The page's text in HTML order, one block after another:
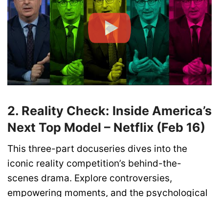
2. Reality Check: Inside America’s
Next Top Model – Netflix (Feb 16)
This three-part docuseries dives into the
iconic reality competition’s behind-the-
scenes drama. Explore controversies,
empowering moments, and the psychological